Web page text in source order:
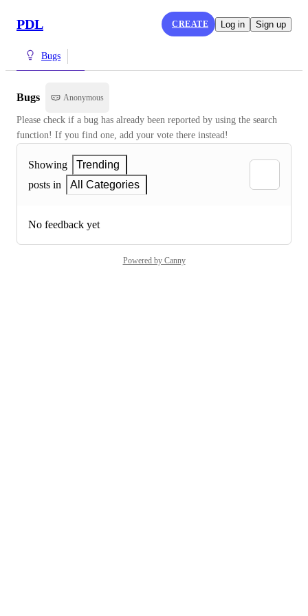
PDL CREATE Log in Sign up
Bugs
Bugs Anonymous
Please check if a bug has already been reported by using the search
function! If you find one, add your vote there instead!
Showing
Trending
posts in
All Categories
No feedback yet
Powered by Canny